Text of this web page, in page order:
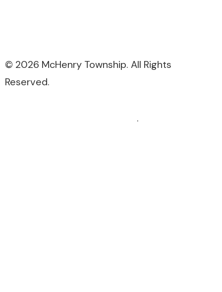
© 2026 McHenry Township. All Rights
Reserved.
.